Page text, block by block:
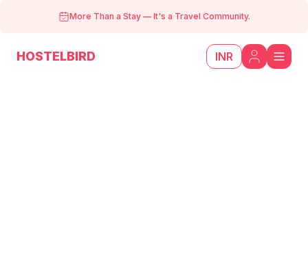
More Than a Stay — It's a Travel Community.
HOSTELBIRD INR